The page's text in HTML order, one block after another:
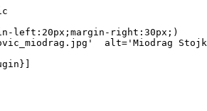
left:20px;margin-right:30px;)
alt='Miodrag